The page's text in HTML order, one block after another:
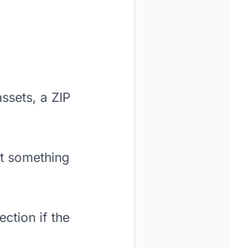
a ZIP
something
if the